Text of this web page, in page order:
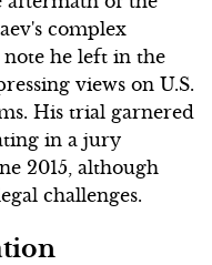
complex
note he left in the
views on U.S.
His trial garnered
in a jury
2015, although
challenges.